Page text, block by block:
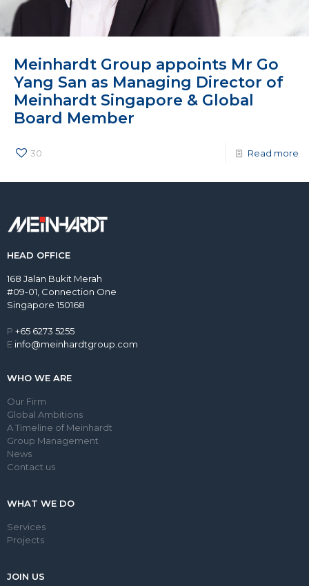
Meinhardt Group appoints Mr Go
Yang San as Managing Director of
Meinhardt Singapore & Global
Board Member
30 Read more
HEAD OFFICE
168 Jalan Bukit Merah
#09-01, Connection One
Singapore 150168
P +65 6273 5255
E info@meinhardtgroup.com
WHO WE ARE
Our Firm
Global Ambitions
A Timeline of Meinhardt
Group Management
News
Contact us
WHAT WE DO
Services
Projects
JOIN US